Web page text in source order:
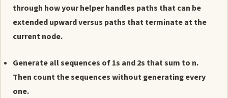
through how your helper handles paths that can be
extended upward versus paths that terminate at the
current node.
Generate all sequences of 1s and 2s that sum to n.
Then count the sequences without generating every
one.